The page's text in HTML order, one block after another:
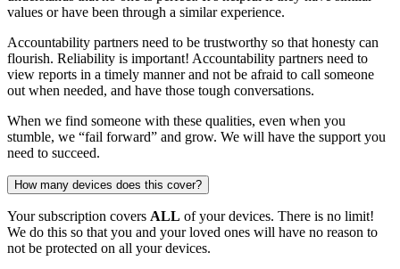
values or have been through a similar experience.
Accountability partners need to be trustworthy so that honesty can
flourish. Reliability is important! Accountability partners need to
view reports in a timely manner and not be afraid to call someone
out when needed, and have those tough conversations.
When we find someone with these qualities, even when you
stumble, we “fail forward” and grow. We will have the support you
need to succeed.
How many devices does this cover?
Your subscription covers ALL of your devices. There is no limit!
We do this so that you and your loved ones will have no reason to
not be protected on all your devices.